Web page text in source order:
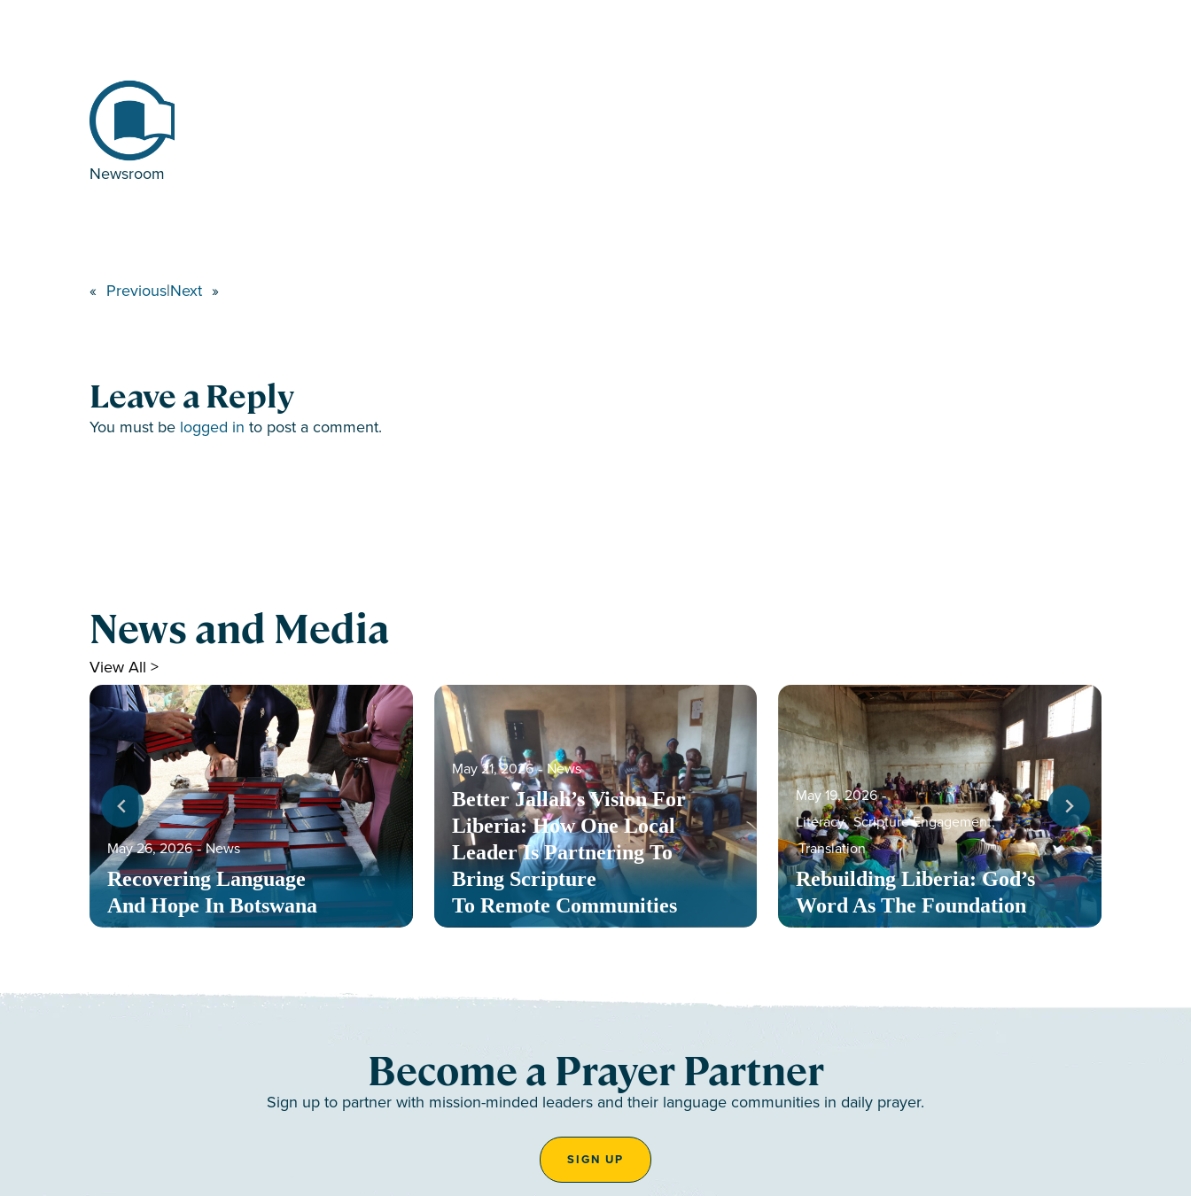
Newsroom
« Previous|Next »
Leave a Reply
You must be logged in to post a comment.
News and Media
View All >
Recovering Language
And Hope In Botswana
May 26, 2026 ‐ News
Better Jallah’s Vision For
Liberia: How One Local
Leader Is Partnering To
Bring Scripture
To Remote Communities
May 21, 2026 ‐ News
Rebuilding Liberia: God’s
Word As The Foundation
May 19, 2026 ‐
Literacy,Scripture Engagement,
Translation
Become a Prayer Partner
Sign up to partner with mission-minded leaders and their language communities in daily prayer.
SIGN UP